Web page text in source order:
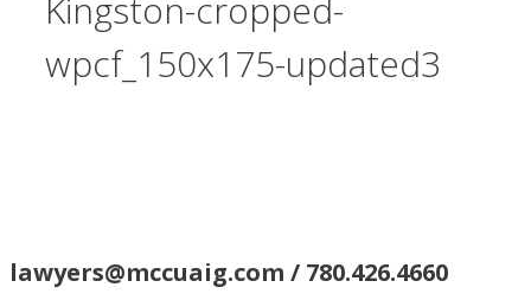
Kingston-cropped-
wpcf_150x175-updated3
lawyers@mccuaig.com / 780.426.4660